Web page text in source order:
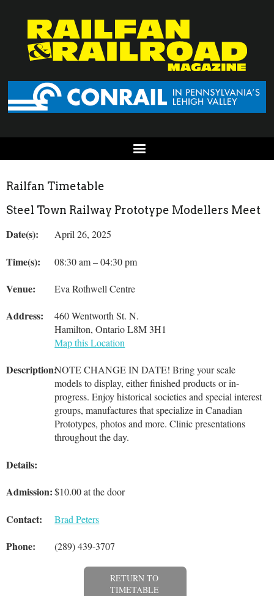
Railfan Timetable
Steel Town Railway Prototype Modellers Meet
Date(s): April 26, 2025
Time(s): 08:30 am – 04:30 pm
Venue: Eva Rothwell Centre
Address:
460 Wentworth St. N.
Hamilton, Ontario L8M 3H1
Map this Location
Description:NOTE CHANGE IN DATE! Bring your scale
models to display, either finished products or in-
progress. Enjoy historical societies and special interest
groups, manufactures that specialize in Canadian
Prototypes, photos and more. Clinic presentations
throughout the day.
Details:
Admission: $10.00 at the door
Contact: Brad Peters
Phone: (289) 439-3707
RETURN TO
TIMETABLE